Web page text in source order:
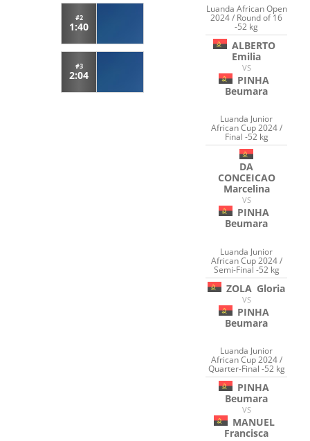
#2
1:40
#3
2:04
Luanda African Open
2024 / Round of 16
-52 kg
ALBERTO
Emilia
VS
PINHA
Beumara
Luanda Junior
African Cup 2024 /
Final -52 kg
DA
CONCEICAO
Marcelina
VS
PINHA
Beumara
Luanda Junior
African Cup 2024 /
Semi-Final -52 kg
ZOLA Gloria
VS
PINHA
Beumara
Luanda Junior
African Cup 2024 /
Quarter-Final -52 kg
PINHA
Beumara
VS
MANUEL
Francisca